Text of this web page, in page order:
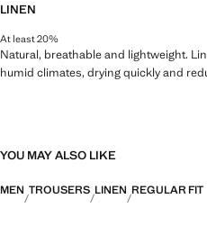
LINEN
At least 20%
Natural, breathable and lightweight.
humid climates, drying quickly and
YOU MAY ALSO LIKE
MEN TROUSERS LINEN REGULAR FIT